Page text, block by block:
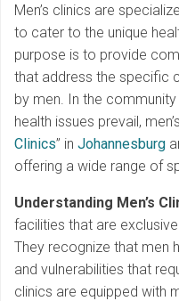
Men’s clinics are
to cater to the unique
purpose is to provide
that address the specific
by men. In the
health issues prevail,
Clinics” in Johannesburg
offering a wide range of
Understanding Men’s
facilities that are
They recognize that men
and vulnerabilities that
clinics are equipped with